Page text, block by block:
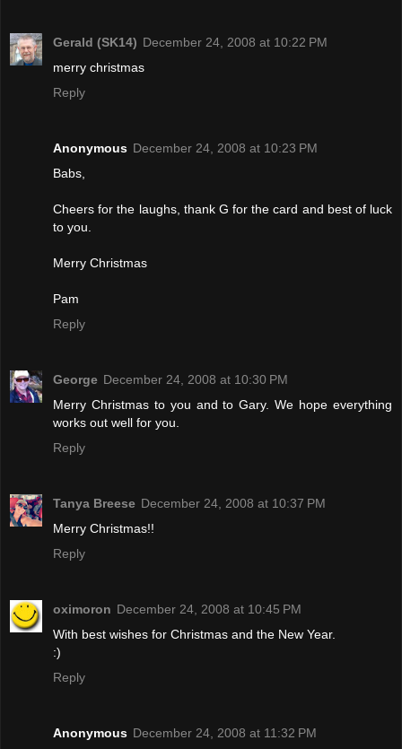
Gerald (SK14) December 24, 2008 at 10:22 PM
merry christmas
Reply
Anonymous December 24, 2008 at 10:23 PM
Babs,
Cheers for the laughs, thank G for the card and best of luck
to you.
Merry Christmas
Pam
Reply
George December 24, 2008 at 10:30 PM
Merry Christmas to you and to Gary. We hope everything
works out well for you.
Reply
Tanya Breese December 24, 2008 at 10:37 PM
Merry Christmas!!
Reply
oximoron December 24, 2008 at 10:45 PM
With best wishes for Christmas and the New Year.
:)
Reply
Anonymous December 24, 2008 at 11:32 PM